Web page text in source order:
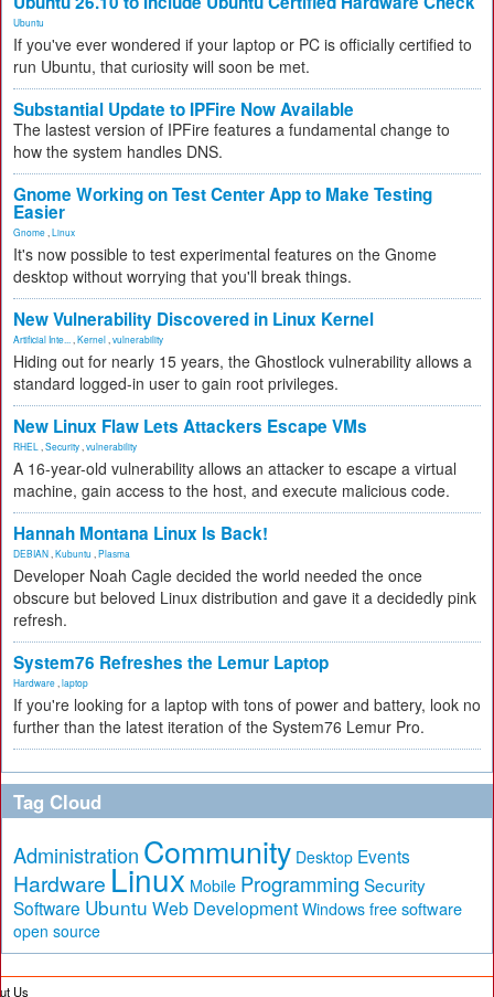
Ubuntu
If you've ever wondered if your laptop or PC is officially certified to
run Ubuntu, that curiosity will soon be met.
Substantial Update to IPFire Now Available
The lastest version of IPFire features a fundamental change to
how the system handles DNS.
Gnome Working on Test Center App to Make Testing
Easier
Gnome Linux
It's now possible to test experimental features on the Gnome
desktop without worrying that you'll break things.
New Vulnerability Discovered in Linux Kernel
Artificial Inte... Kernel vulnerability
Hiding out for nearly 15 years, the Ghostlock vulnerability allows a
standard logged-in user to gain root privileges.
New Linux Flaw Lets Attackers Escape VMs
RHEL Security vulnerability
A 16-year-old vulnerability allows an attacker to escape a virtual
machine, gain access to the host, and execute malicious code.
Hannah Montana Linux Is Back!
DEBIAN Kubuntu Plasma
Developer Noah Cagle decided the world needed the once
obscure but beloved Linux distribution and gave it a decidedly pink
refresh.
System76 Refreshes the Lemur Laptop
Hardware laptop
If you're looking for a laptop with tons of power and battery, look no
further than the latest iteration of the System76 Lemur Pro.
Tag Cloud
Administration Community Desktop Events
Hardware Linux Mobile Programming Security
Software Ubuntu Web Development Windows free software
open source
Us